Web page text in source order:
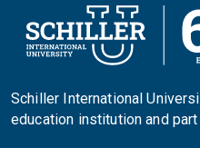
Schiller International
education institution and